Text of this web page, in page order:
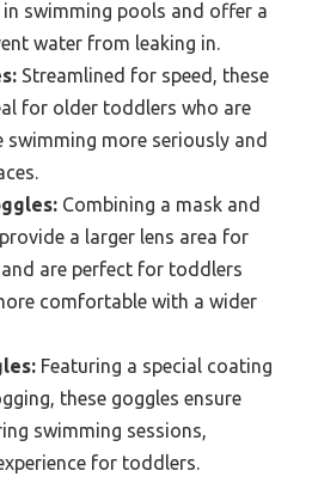
in swimming pools and offer a
water from leaking in.
Streamlined for speed, these
for older toddlers who are
more seriously and
Combining a mask and
a larger lens area for
are perfect for toddlers
comfortable with a wider
Featuring a special coating
these goggles ensure
swimming sessions,
for toddlers.